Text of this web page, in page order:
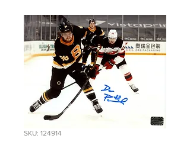
SKU: 124914